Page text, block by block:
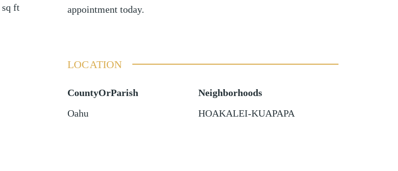
sq ft
appointment today.
LOCATION
CountyOrParish
Oahu
Neighborhoods
HOAKALEI-KUAPAPA